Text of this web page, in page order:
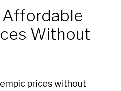
Affordable
Without
prices without